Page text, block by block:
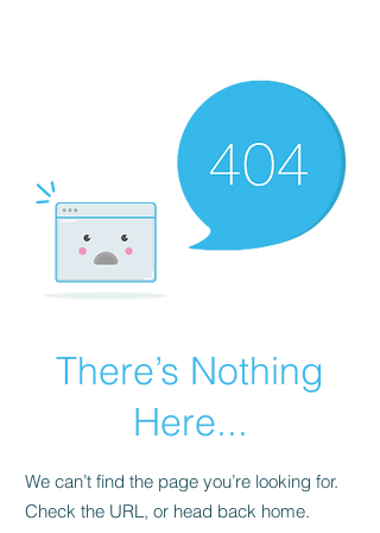
There’s Nothing
Here...
We can’t find the page you’re looking for.
Check the URL, or head back home.